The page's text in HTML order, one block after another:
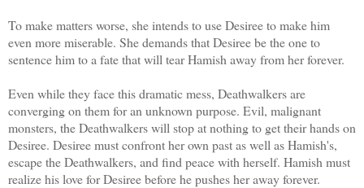
To make matters worse, she intends to use Desiree to make him
even more miserable. She demands that Desiree be the one to
sentence him to a fate that will tear Hamish away from her forever.
Even while they face this dramatic mess, Deathwalkers are
converging on them for an unknown purpose. Evil, malignant
monsters, the Deathwalkers will stop at nothing to get their hands on
Desiree. Desiree must confront her own past as well as Hamish's,
escape the Deathwalkers, and find peace with herself. Hamish must
realize his love for Desiree before he pushes her away forever.